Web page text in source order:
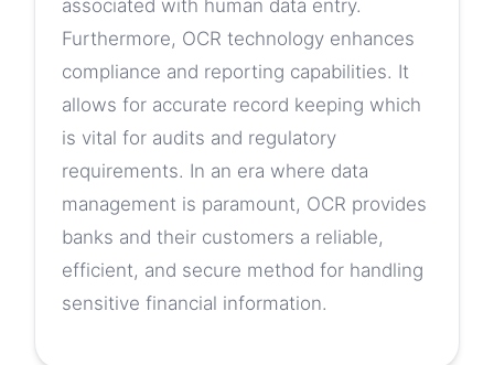
associated with human data entry.
Furthermore, OCR technology enhances
compliance and reporting capabilities. It
allows for accurate record keeping which
is vital for audits and regulatory
requirements. In an era where data
management is paramount, OCR provides
banks and their customers a reliable,
efficient, and secure method for handling
sensitive financial information.